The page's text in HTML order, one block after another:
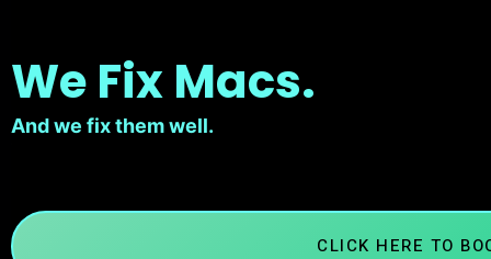
We Fix Macs.
And we fix them well.
CLICK HERE TO